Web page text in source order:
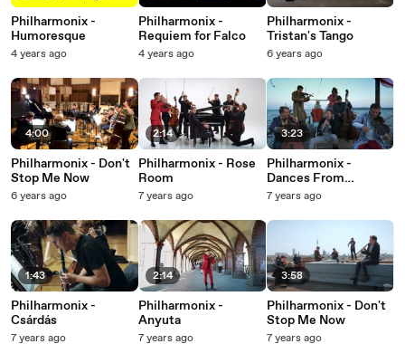
Philharmonix -
Humoresque
4 years ago
4:00
Philharmonix - Don't
Stop Me Now
6 years ago
1:43
Philharmonix -
Csárdás
7 years ago
Philharmonix -
Requiem for Falco
4 years ago
2:14
Philharmonix - Rose
Room
7 years ago
2:14
Philharmonix -
Anyuta
7 years ago
Philharmonix -
Tristan's Tango
6 years ago
3:23
Philharmonix -
Dances From
Transylvania
7 years ago
3:58
Philharmonix - Don't
Stop Me Now
7 years ago